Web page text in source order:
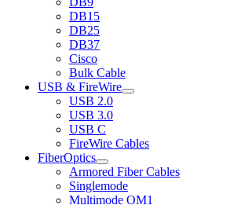
DB15
DB25
DB37
Cisco
Bulk Cable
USB & FireWire
USB 2.0
USB 3.0
USB C
FireWire Cables
FiberOptics
Armored Fiber Cables
Singlemode
Multimode OM1